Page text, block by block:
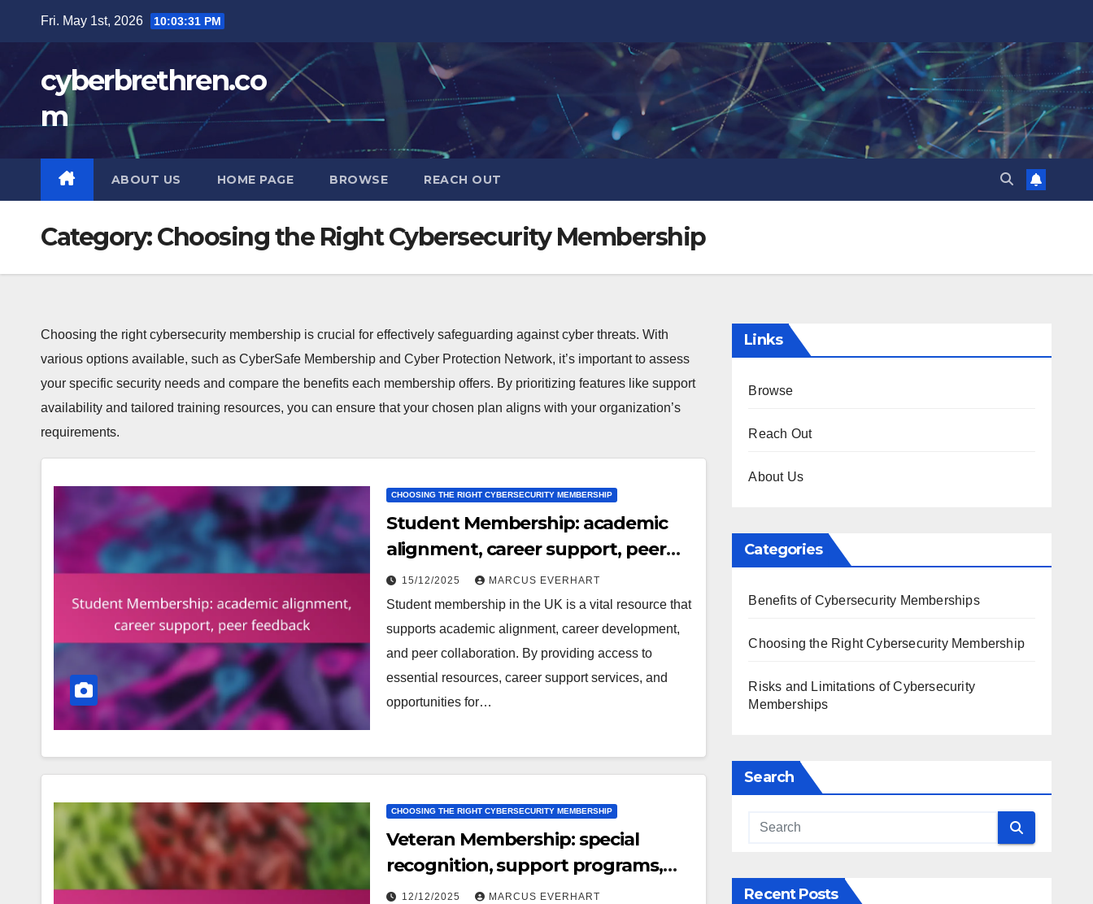
content
Fri. May 1st, 2026 10:03:33 PM
cyberbrethren.co
m
ABOUT US HOME PAGE BROWSE REACH OUT
Category:Choosing the Right Cybersecurity Membership
Choosing the right cybersecurity membership is crucial for effectively safeguarding against cyber threats. With
various options available, such as CyberSafe Membership and Cyber Protection Network, it’s important to assess
your specific security needs and compare the benefits each membership offers. By prioritizing features like support
availability and tailored training resources, you can ensure that your chosen plan aligns with your organization’s
requirements.
CHOOSING THE RIGHT CYBERSECURITY MEMBERSHIP
Student Membership: academic
alignment, career support, peer
feedback
15/12/2025 MARCUS EVERHART
Student membership in the UK is a vital resource that
supports academic alignment, career development,
and peer collaboration. By providing access to
essential resources, career support services, and
opportunities for…
CHOOSING THE RIGHT CYBERSECURITY MEMBERSHIP
Veteran Membership: special
recognition, support programs,
community involvement
12/12/2025 MARCUS EVERHART
Links
Browse
Reach Out
About Us
Categories
Benefits of Cybersecurity Memberships
Choosing the Right Cybersecurity Membership
Risks and Limitations of Cybersecurity
Memberships
Search
Recent Posts